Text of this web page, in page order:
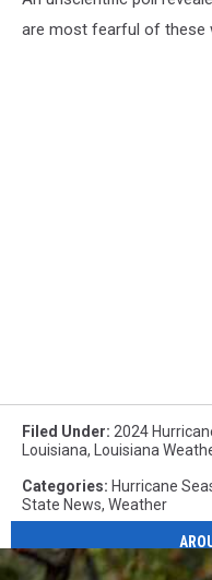
are most fearful of these
Filed Under: 2024
Louisiana, Louisiana
Categories: Hurricane
State News, Weather